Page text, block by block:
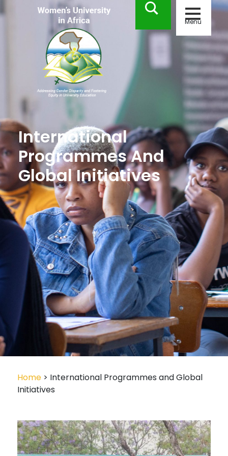
Menu
International
Programmes And
Global Initiatives
Home > International Programmes and Global
Initiatives